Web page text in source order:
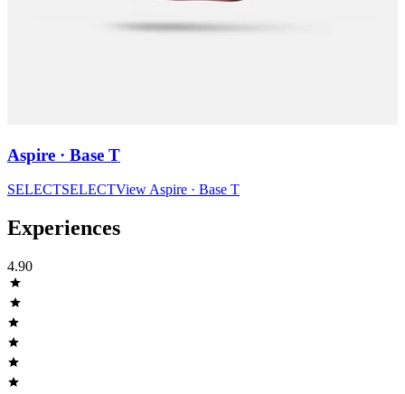
Aspire · Base T
SELECTSELECTViewAspire · Base T
Experiences
4.90